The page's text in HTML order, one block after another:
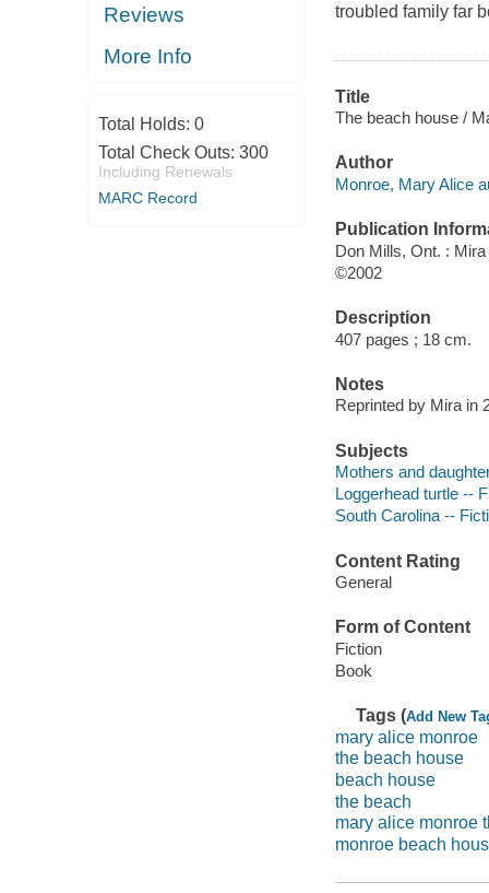
Reviews
More Info
Total Holds: 0
Total Check Outs: 300
Including Renewals
MARC Record
troubled family far
Title
The beach house /
Author
Monroe, Mary Alice
Publication
Don Mills, Ont. : Mira
©2002
Description
407 pages ; 18 cm.
Notes
Reprinted by Mira in
Subjects
Mothers and
Loggerhead turtle --
South Carolina --
Content Rating
General
Form of Content
Fiction
Book
Tags (Add New
mary alice monroe
the beach house
beach house
the beach
mary alice monroe
monroe beach